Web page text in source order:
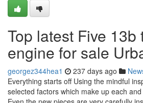
Top latest Five 13b
engine for sale
georgez344hea1 237 days ago
Everything starts off Using the mindful
selected factors which make up each